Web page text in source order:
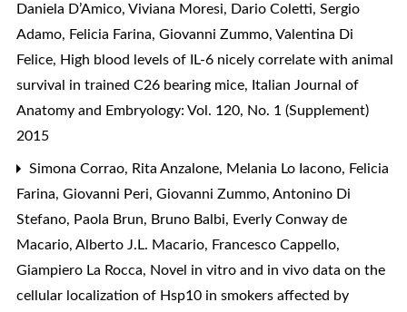
Daniela D’Amico, Viviana Moresi, Dario Coletti, Sergio
Adamo, Felicia Farina, Giovanni Zummo, Valentina Di
Felice, High blood levels of IL-6 nicely correlate with animal
survival in trained C26 bearing mice, Italian Journal of
Anatomy and Embryology: Vol. 120, No. 1 (Supplement)
2015
Simona Corrao, Rita Anzalone, Melania Lo Iacono, Felicia
Farina, Giovanni Peri, Giovanni Zummo, Antonino Di
Stefano, Paola Brun, Bruno Balbi, Everly Conway de
Macario, Alberto J.L. Macario, Francesco Cappello,
Giampiero La Rocca, Novel in vitro and in vivo data on the
cellular localization of Hsp10 in smokers affected by